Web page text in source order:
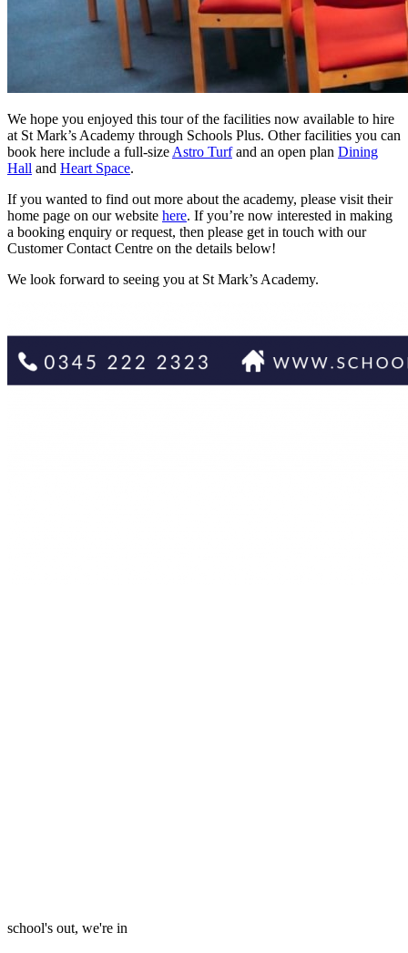
We hope you enjoyed this tour of the facilities now available to hire
at St Mark’s Academy through Schools Plus. Other facilities you can
book here include a full-size Astro Turfand an open plan Dining
Hall and Heart Space.
If you wanted to find out more about the academy, please visit their
home page on our website here. If you’re now interested in making
a booking enquiry or request, then please get in touch with our
Customer Contact Centre on the details below!
We look forward to seeing you at St Mark’s Academy.
school's out, we're in